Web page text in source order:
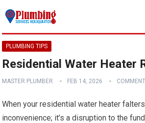
PLUMBING TIPS
Residential Water Heater
MASTER PLUMBER FEB 14, 2026
When your residential water heater
inconvenience; it’s a disruption to the